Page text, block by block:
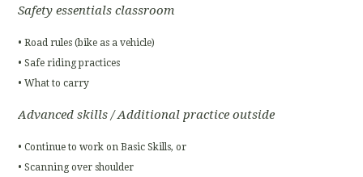
Safety essentials classroom
• Road rules (bike as a vehicle)
• Safe riding practices
• What to carry
Advanced skills / Additional practice outside
• Continue to work on Basic Skills, or
• Scanning over shoulder